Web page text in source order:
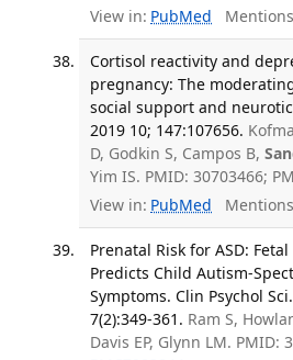
View in: PubMed
Cortisol reactivity and
pregnancy: The
social support and
2019 10; 147:107656.
D, Godkin S, Campos B,
Yim IS. PMID: 30703466;
View in: PubMed
Prenatal Risk for ASD:
Predicts Child Autism-
Symptoms. Clin Psychol
7(2):349-361. Ram S,
Davis EP, Glynn LM. PMID: